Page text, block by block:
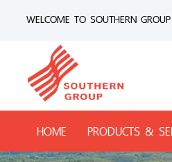
WELCOME TO SOUTHERN GROUP
HOME PRODUCTS &